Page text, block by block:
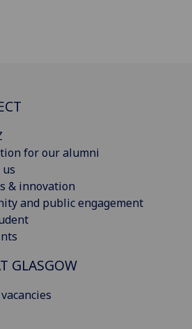
for our alumni
& innovation
and public engagement
GLASGOW